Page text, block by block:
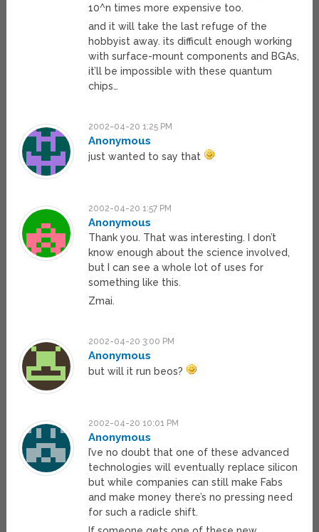
10^n times more expensive too.
and it will take the last refuge of the
hobbyist away. its difficult enough working
with surface-mount components and BGAs,
it’ll be impossible with these quantum
chips…
2002-04-20 1:25 PM
Anonymous
just wanted to say that
2002-04-20 1:57 PM
Anonymous
Thank you. That was interesting. I don’t
know enough about the science involved,
but I can see a whole lot of uses for
something like this.
Zmai.
2002-04-20 3:00 PM
Anonymous
but will it run beos?
2002-04-20 10:01 PM
Anonymous
I’ve no doubt that one of these advanced
technologies will eventually replace silicon
but while companies can still make Fabs
and make money there’s no pressing need
for such a radicle shift.